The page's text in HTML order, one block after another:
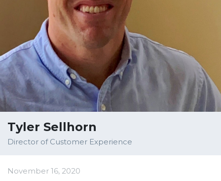
Tyler Sellhorn
Director of Customer Experience
November 16, 2020